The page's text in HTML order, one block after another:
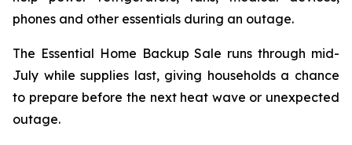
phones and other essentials during an outage.
The Essential Home Backup Sale runs through mid-
July while supplies last, giving households a chance
to prepare before the next heat wave or unexpected
outage.